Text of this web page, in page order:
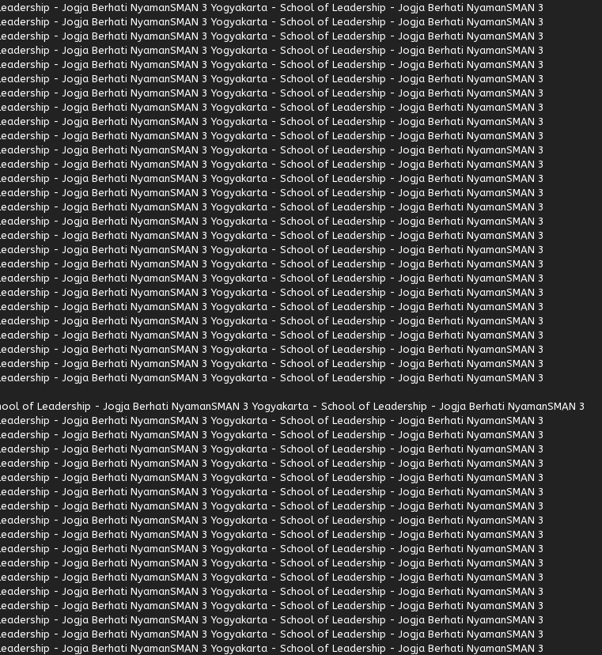
- Jogja Berhati NyamanSMAN 3 Yogyakarta - School of Leadership - Jogja Berhati NyamanSMAN 3
- Jogja Berhati NyamanSMAN 3 Yogyakarta - School of Leadership - Jogja Berhati NyamanSMAN 3
- Jogja Berhati NyamanSMAN 3 Yogyakarta - School of Leadership - Jogja Berhati NyamanSMAN 3
- Jogja Berhati NyamanSMAN 3 Yogyakarta - School of Leadership - Jogja Berhati NyamanSMAN 3
- Jogja Berhati NyamanSMAN 3 Yogyakarta - School of Leadership - Jogja Berhati NyamanSMAN 3
- Jogja Berhati NyamanSMAN 3 Yogyakarta - School of Leadership - Jogja Berhati NyamanSMAN 3
- Jogja Berhati NyamanSMAN 3 Yogyakarta - School of Leadership - Jogja Berhati NyamanSMAN 3
- Jogja Berhati NyamanSMAN 3 Yogyakarta - School of Leadership - Jogja Berhati NyamanSMAN 3
- Jogja Berhati NyamanSMAN 3 Yogyakarta - School of Leadership - Jogja Berhati NyamanSMAN 3
- Jogja Berhati NyamanSMAN 3 Yogyakarta - School of Leadership - Jogja Berhati NyamanSMAN 3
- Jogja Berhati NyamanSMAN 3 Yogyakarta - School of Leadership - Jogja Berhati NyamanSMAN 3
- Jogja Berhati NyamanSMAN 3 Yogyakarta - School of Leadership - Jogja Berhati NyamanSMAN 3
- Jogja Berhati NyamanSMAN 3 Yogyakarta - School of Leadership - Jogja Berhati NyamanSMAN 3
- Jogja Berhati NyamanSMAN 3 Yogyakarta - School of Leadership - Jogja Berhati NyamanSMAN 3
- Jogja Berhati NyamanSMAN 3 Yogyakarta - School of Leadership - Jogja Berhati NyamanSMAN 3
- Jogja Berhati NyamanSMAN 3 Yogyakarta - School of Leadership - Jogja Berhati NyamanSMAN 3
- Jogja Berhati NyamanSMAN 3 Yogyakarta - School of Leadership - Jogja Berhati NyamanSMAN 3
- Jogja Berhati NyamanSMAN 3 Yogyakarta - School of Leadership - Jogja Berhati NyamanSMAN 3
- Jogja Berhati NyamanSMAN 3 Yogyakarta - School of Leadership - Jogja Berhati NyamanSMAN 3
- Jogja Berhati NyamanSMAN 3 Yogyakarta - School of Leadership - Jogja Berhati NyamanSMAN 3
- Jogja Berhati NyamanSMAN 3 Yogyakarta - School of Leadership - Jogja Berhati NyamanSMAN 3
- Jogja Berhati NyamanSMAN 3 Yogyakarta - School of Leadership - Jogja Berhati NyamanSMAN 3
- Jogja Berhati NyamanSMAN 3 Yogyakarta - School of Leadership - Jogja Berhati NyamanSMAN 3
- Jogja Berhati NyamanSMAN 3 Yogyakarta - School of Leadership - Jogja Berhati NyamanSMAN 3
- Jogja Berhati NyamanSMAN 3 Yogyakarta - School of Leadership - Jogja Berhati NyamanSMAN 3
- Jogja Berhati NyamanSMAN 3 Yogyakarta - School of Leadership - Jogja Berhati NyamanSMAN 3
- Jogja Berhati NyamanSMAN 3 Yogyakarta - School of Leadership - Jogja Berhati NyamanSMAN 3
of Leadership - Jogja Berhati NyamanSMAN 3 Yogyakarta - School of Leadership - Jogja Berhati NyamanSMAN 3
- Jogja Berhati NyamanSMAN 3 Yogyakarta - School of Leadership - Jogja Berhati NyamanSMAN 3
- Jogja Berhati NyamanSMAN 3 Yogyakarta - School of Leadership - Jogja Berhati NyamanSMAN 3
- Jogja Berhati NyamanSMAN 3 Yogyakarta - School of Leadership - Jogja Berhati NyamanSMAN 3
- Jogja Berhati NyamanSMAN 3 Yogyakarta - School of Leadership - Jogja Berhati NyamanSMAN 3
- Jogja Berhati NyamanSMAN 3 Yogyakarta - School of Leadership - Jogja Berhati NyamanSMAN 3
- Jogja Berhati NyamanSMAN 3 Yogyakarta - School of Leadership - Jogja Berhati NyamanSMAN 3
- Jogja Berhati NyamanSMAN 3 Yogyakarta - School of Leadership - Jogja Berhati NyamanSMAN 3
- Jogja Berhati NyamanSMAN 3 Yogyakarta - School of Leadership - Jogja Berhati NyamanSMAN 3
- Jogja Berhati NyamanSMAN 3 Yogyakarta - School of Leadership - Jogja Berhati NyamanSMAN 3
- Jogja Berhati NyamanSMAN 3 Yogyakarta - School of Leadership - Jogja Berhati NyamanSMAN 3
- Jogja Berhati NyamanSMAN 3 Yogyakarta - School of Leadership - Jogja Berhati NyamanSMAN 3
- Jogja Berhati NyamanSMAN 3 Yogyakarta - School of Leadership - Jogja Berhati NyamanSMAN 3
- Jogja Berhati NyamanSMAN 3 Yogyakarta - School of Leadership - Jogja Berhati NyamanSMAN 3
- Jogja Berhati NyamanSMAN 3 Yogyakarta - School of Leadership - Jogja Berhati NyamanSMAN 3
- Jogja Berhati NyamanSMAN 3 Yogyakarta - School of Leadership - Jogja Berhati NyamanSMAN 3
- Jogja Berhati NyamanSMAN 3 Yogyakarta - School of Leadership - Jogja Berhati NyamanSMAN 3
- Jogja Berhati NyamanSMAN 3 Yogyakarta - School of Leadership - Jogja Berhati NyamanSMAN 3